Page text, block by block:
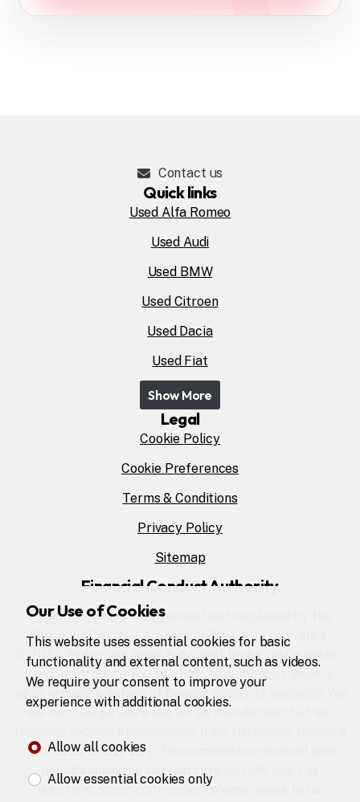
Contact us
Quick links
Used Alfa Romeo
Used Audi
Used BMW
Used Citroen
Used Dacia
Used Fiat
Show More
Legal
Cookie Policy
Cookie Preferences
Terms & Conditions
Privacy Policy
Sitemap
Financial Conduct Authority
Rydon Car Sales is authorised and regulated by the
Financial Conduct Authority (FCA), firm reference
670177. Rydon Car Sales is a credit broker not a lender.
We can introduce you to a limited number of lenders,
while providing details of finance products available. We
will not charge you a fee for an introduction, but will
commissions may vary. The commission received does
not influence the interest rate you will pay. For
questions about commission, please speak to us.
Our Use of Cookies
This website uses essential cookies for basic
functionality and external content, such as videos.
We require your consent to improve your
experience with additional cookies.
Allow all cookies
Allow essential cookies only